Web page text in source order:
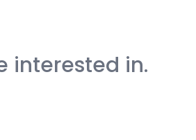
interested in.